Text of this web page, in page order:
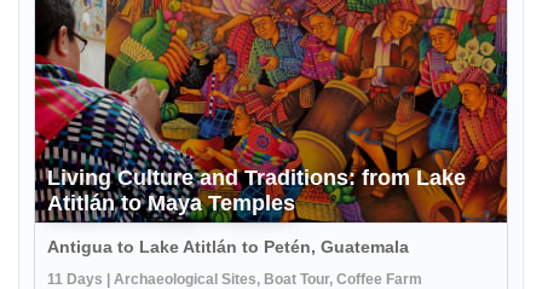
Living Culture and Traditions: from Lake
Atitlán to Maya Temples
Antigua to Lake Atitlán to Petén, Guatemala
11 Days | Archaeological Sites, Boat Tour, Coffee Farm